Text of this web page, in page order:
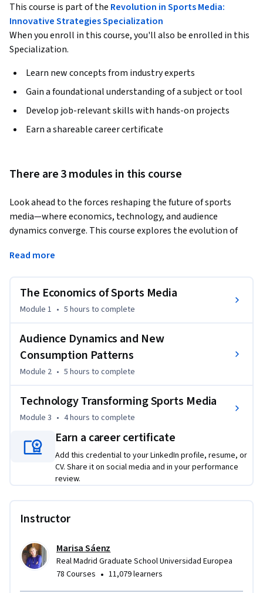
This course is part of the Revolution in Sports Media:
Innovative Strategies Specialization
When you enroll in this course, you'll also be enrolled in this
Specialization.
Learn new concepts from industry experts
Gain a foundational understanding of a subject or tool
Develop job-relevant skills with hands-on projects
Earn a shareable career certificate
There are 3 modules in this course
Look ahead to the forces reshaping the future of sports
media—where economics, technology, and audience
dynamics converge. This course explores the evolution of
global mega-events, and the rising demand for sustainable,
Gain insight into how fan behavior is transforming, with
emerging interest in niche communities, the surging
powerful tool for deeper engagement. You'll also explore
the next wave of innovation, from immersive tech and AI to
digital twins and shared reality—tools that are redefining
how media is created, consumed, and monetized.
By the end of the course, you’ll be prepared to not just keep
pace with industry changes—but to lead strategic thinking
and innovation at the forefront of sports media’s future.
Read more
The Economics of Sports Media
Module 1 • 5 hours to complete
Audience Dynamics and New
Consumption Patterns
Module 2 • 5 hours to complete
Technology Transforming Sports Media
Module 3 • 4 hours to complete
Earn a career certificate
Add this credential to your LinkedIn profile, resume, or
CV. Share it on social media and in your performance
review.
Instructor
Marisa Sáenz
Real Madrid Graduate School Universidad Europea
78 Courses • 11,079 learners